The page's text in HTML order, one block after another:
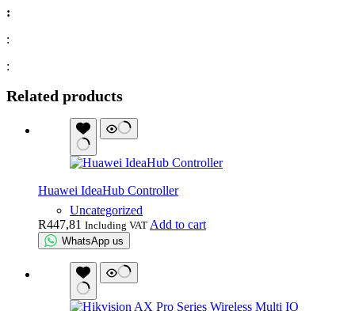
:
:
:
Related products
Huawei IdeaHub Controller
Uncategorized
R447,81 Including VAT Add to cart
WhatsApp us